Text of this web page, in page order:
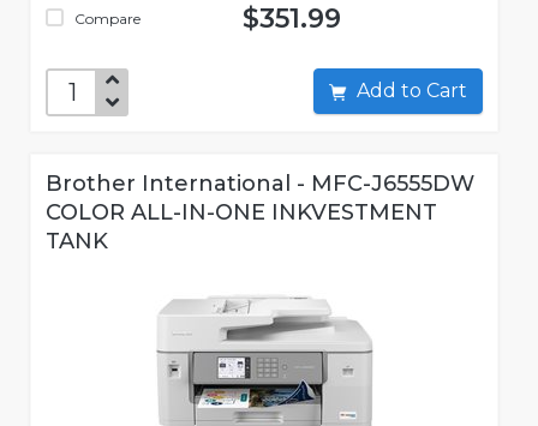
Compare $351.99
Add to Cart
Brother International - MFC-J6555DW
COLOR ALL-IN-ONE INKVESTMENT
TANK